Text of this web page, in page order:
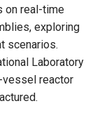
on real-time
exploring
scenarios.
Laboratory
vessel reactor